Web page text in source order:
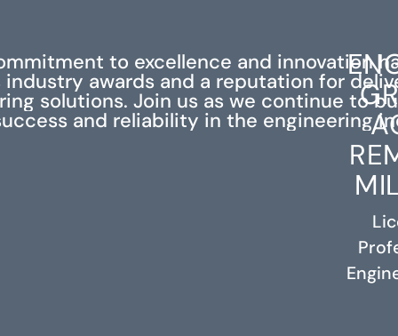
to excellence and innovation
industry awards and a reputation for
solutions. Join us as we continue to
and reliability in the engineering